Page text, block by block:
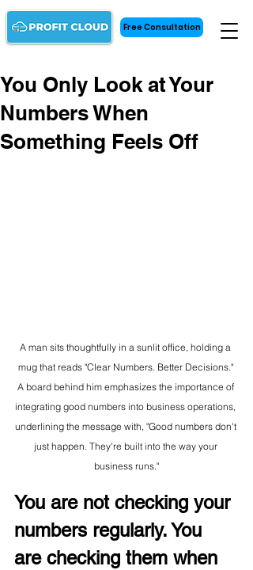
Free Consultation
You Only Look at Your
Numbers When
Something Feels Off
A man sits thoughtfully in a sunlit office, holding a
mug that reads "Clear Numbers. Better Decisions."
A board behind him emphasizes the importance of
integrating good numbers into business operations,
underlining the message with, "Good numbers don't
just happen. They're built into the way your
business runs."
You are not checking your
numbers regularly. You
are checking them when